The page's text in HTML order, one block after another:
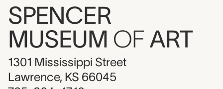
SPENCER
MUSEUM OF ART
1301 Mississippi Street
Lawrence, KS 66045